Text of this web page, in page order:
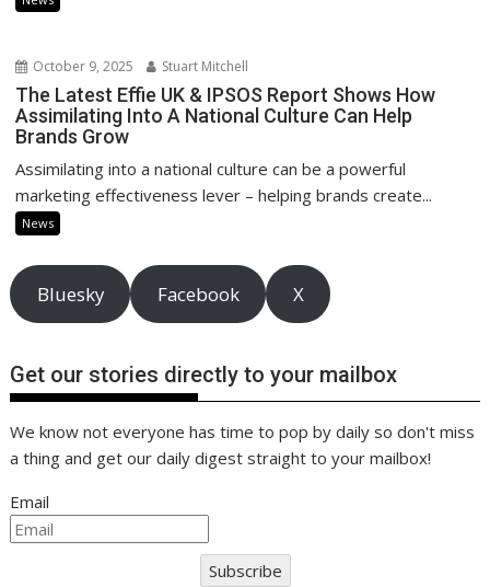
October 9, 2025 Stuart Mitchell
The Latest Effie UK & IPSOS Report Shows How
Assimilating Into A National Culture Can Help
Brands Grow
Assimilating into a national culture can be a powerful
marketing effectiveness lever – helping brands create...
News
Bluesky Facebook X
Get our stories directly to your mailbox
We know not everyone has time to pop by daily so don't miss
a thing and get our daily digest straight to your mailbox!
Email
Subscribe